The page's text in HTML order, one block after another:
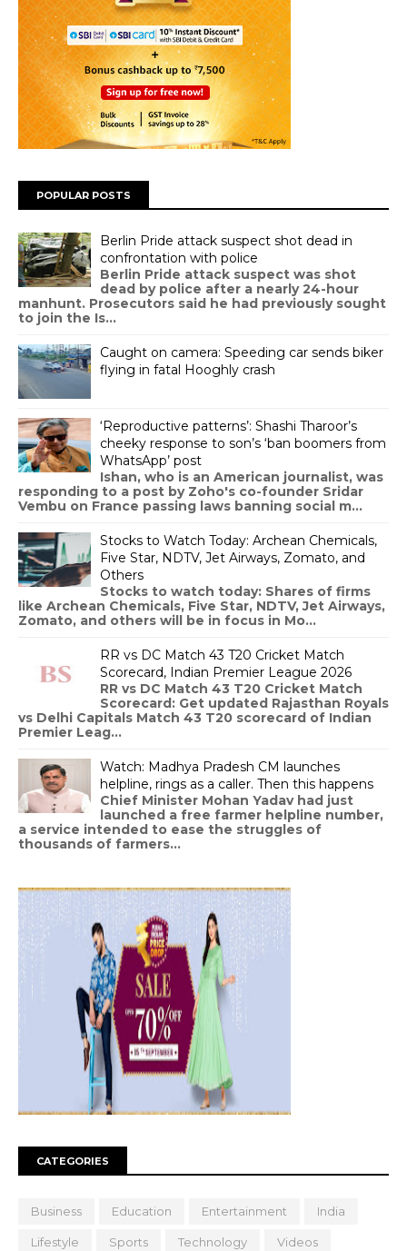
POPULAR POSTS
Berlin Pride attack suspect shot dead in
confrontation with police
Berlin Pride attack suspect was shot
dead by police after a nearly 24-hour
manhunt. Prosecutors said he had previously sought
to join the Is...
Caught on camera: Speeding car sends biker
flying in fatal Hooghly crash
‘Reproductive patterns’: Shashi Tharoor’s
cheeky response to son’s ‘ban boomers from
WhatsApp’ post
Ishan, who is an American journalist, was
responding to a post by Zoho's co-founder Sridar
Vembu on France passing laws banning social m...
Stocks to Watch Today: Archean Chemicals,
Five Star, NDTV, Jet Airways, Zomato, and
Others
Stocks to watch today: Shares of firms
like Archean Chemicals, Five Star, NDTV, Jet Airways,
Zomato, and others will be in focus in Mo...
RR vs DC Match 43 T20 Cricket Match
Scorecard, Indian Premier League 2026
RR vs DC Match 43 T20 Cricket Match
Scorecard: Get updated Rajasthan Royals
vs Delhi Capitals Match 43 T20 scorecard of Indian
Premier Leag...
Watch: Madhya Pradesh CM launches
helpline, rings as a caller. Then this happens
Chief Minister Mohan Yadav had just
launched a free farmer helpline number,
a service intended to ease the struggles of
thousands of farmers...
CATEGORIES
Business Education Entertainment India
Lifestyle Sports Technology Videos